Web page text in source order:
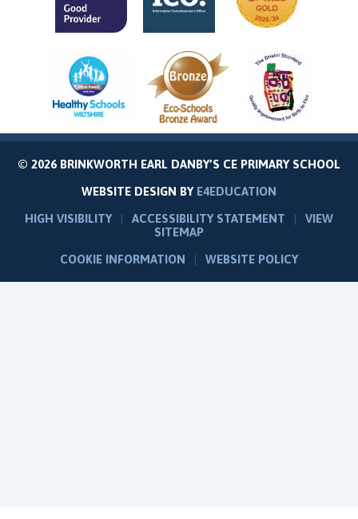
© 2026 BRINKWORTH EARL DANBY’S CE PRIMARY SCHOOL
WEBSITE DESIGN BY E4EDUCATION
HIGH VISIBILITY
| ACCESSIBILITY STATEMENT |
VIEW
SITEMAP
COOKIE INFORMATION
| WEBSITE POLICY